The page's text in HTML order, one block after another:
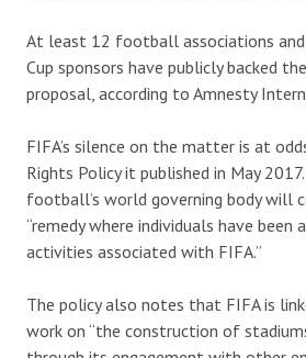
At least 12 football associations
Cup sponsors have publicly backed
proposal, according to Amnesty
FIFA’s silence on the matter is at
Rights Policy it published in May
football’s world governing body will
“remedy where individuals have been
activities associated with FIFA.”
The policy also notes that FIFA is
work on “the construction of